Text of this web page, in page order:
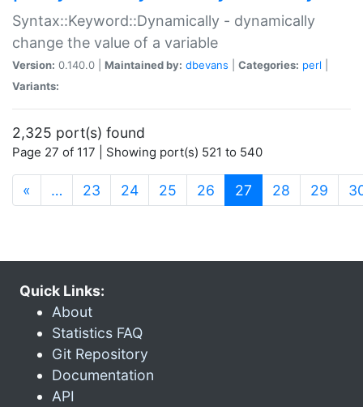
Syntax::Keyword::Dynamically - dynamically
change the value of a variable
Version: 0.140.0 | Maintained by: dbevans Categories: perl
Variants:
2,325 port(s) found
Page 27 of 117 | Showing port(s) 521 to 540
« … 23 24 25 26 27 (current)
28 29
Quick Links:
About
Statistics FAQ
Git Repository
Documentation
API